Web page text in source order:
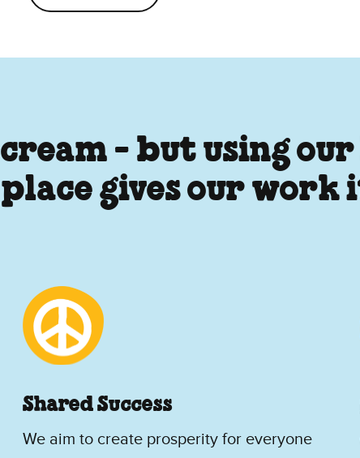
- but using
gives our work
Shared Success
We aim to create prosperity for everyone